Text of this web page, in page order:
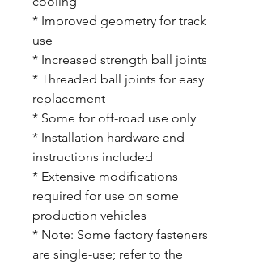
* Improved geometry for track
use
* Increased strength ball joints
* Threaded ball joints for easy
replacement
* Some for off-road use only
* Installation hardware and
instructions included
* Extensive modifications
required for use on some
production vehicles
* Note: Some factory fasteners
are single-use; refer to the